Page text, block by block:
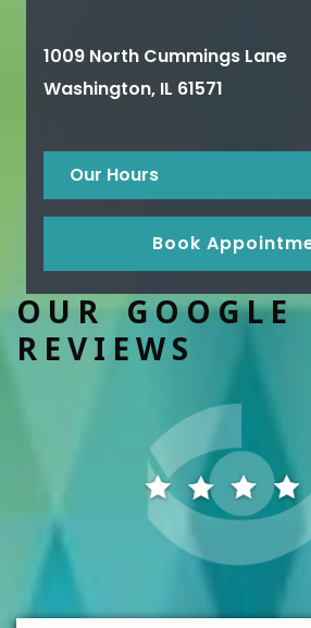
1009 North Cummings Lane
Washington, IL 61571
Our Hours
Book
OUR GOOGLE
REVIEWS